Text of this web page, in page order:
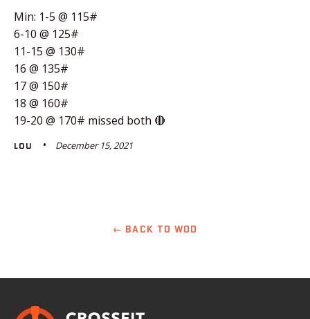
Min: 1-5 @ 115#
6-10 @ 125#
11-15 @ 130#
16 @ 135#
17 @ 150#
18 @ 160#
19-20 @ 170# missed both 🔴
LOU December 15, 2021
← BACK TO WOD